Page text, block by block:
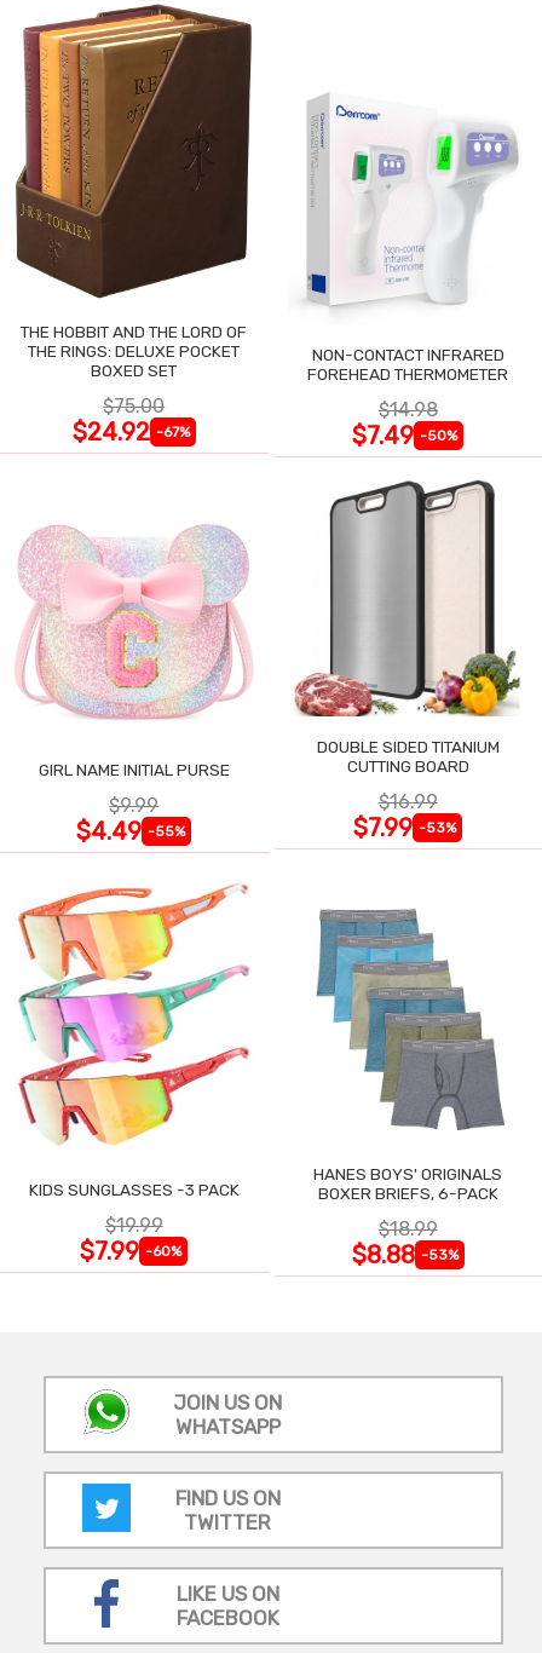
THE HOBBIT AND THE LORD OF
THE RINGS: DELUXE POCKET
BOXED SET
$75.00
$24.92 -67%
NON-CONTACT INFRARED
FOREHEAD THERMOMETER
$14.98
$7.49 -50%
GIRL NAME INITIAL PURSE
$9.99
$4.49 -55%
DOUBLE SIDED TITANIUM
CUTTING BOARD
$16.99
$7.99 -53%
KIDS SUNGLASSES -3 PACK
$19.99
$7.99 -60%
HANES BOYS' ORIGINALS
BOXER BRIEFS, 6-PACK
$18.99
$8.88 -53%
JOIN US ON
WHATSAPP
FIND US ON
TWITTER
LIKE US ON
FACEBOOK